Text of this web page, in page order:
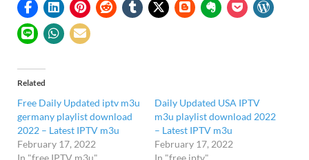
Related
Free Daily Updated iptv m3u
germany playlist download
2022 – Latest IPTV m3u
February 17, 2022
Daily Updated USA IPTV
m3u playlist download 2022
– Latest IPTV m3u
February 17, 2022